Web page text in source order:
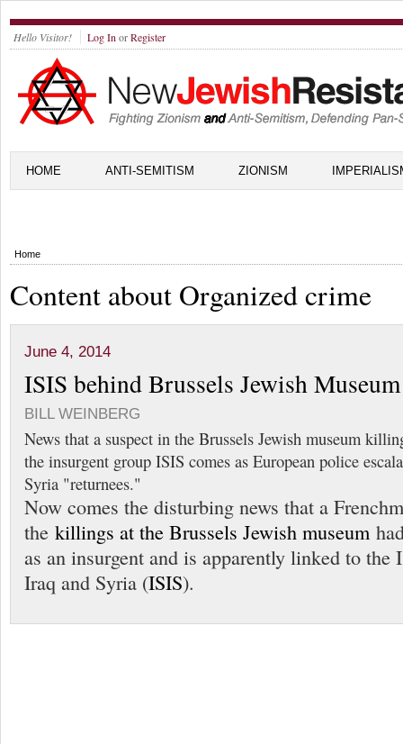
Hello Visitor! Log In orRegister
HOME ANTI-SEMITISM ZIONISM
Home
Content about Organized crime
June 4, 2014
ISIS behind Brussels Jewish
BILL WEINBERG
News that a suspect in the Brussels Jewish museum
the insurgent group ISIS comes as European police
Syria "returnees."
Now comes the disturbing news that a
the killings at the Brussels Jewish museum
as an insurgent and is apparently linked to the
Iraq and Syria (ISIS).